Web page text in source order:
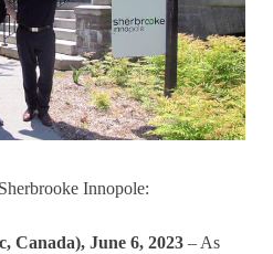
Innopole:
Canada), June 6, 2023 – As